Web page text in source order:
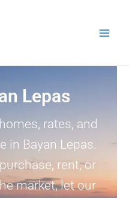
Lepas
rates, and
in Bayan Lepas.
rent, or
market, let our